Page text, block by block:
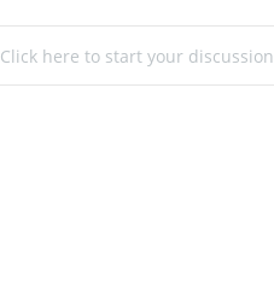
Click here to start your discussion